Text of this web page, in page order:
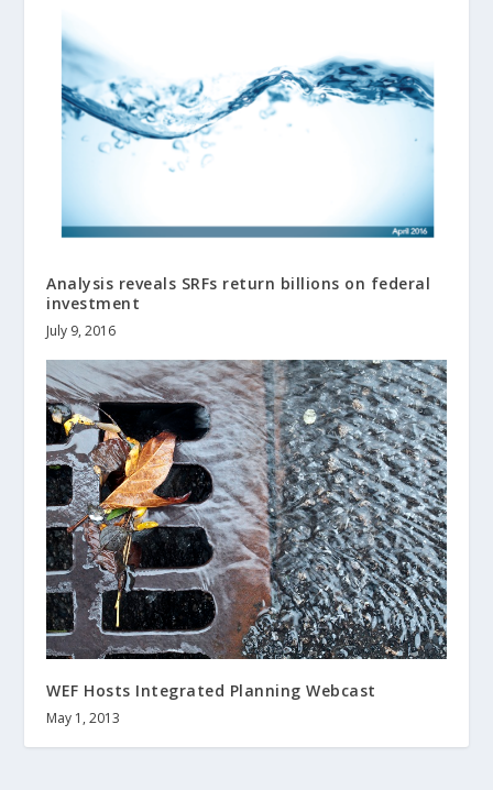
Analysis reveals SRFs return billions on federal
investment
July 9, 2016
WEF Hosts Integrated Planning Webcast
May 1, 2013